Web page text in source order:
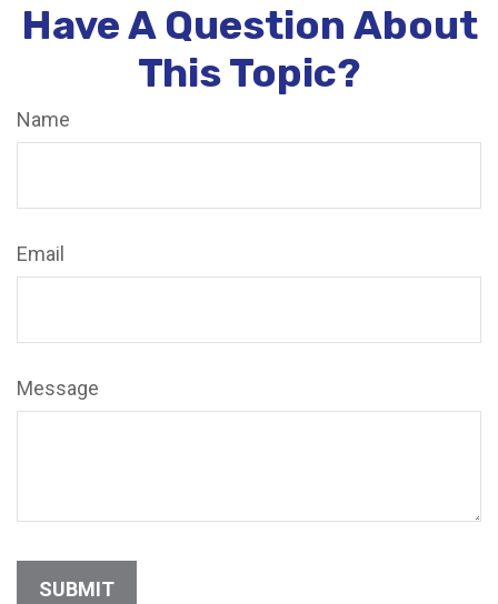
Have A Question About
This Topic?
Name
Email
Message